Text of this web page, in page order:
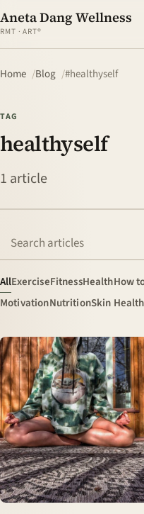
Aneta Dang Wellness
RMT · ART®
Home Blog #healthyself
TAG
healthyself
1 article
Search articles
AllExerciseFitnessHealthHow
MotivationNutritionSkin Health